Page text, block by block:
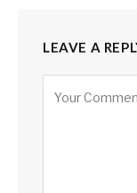
LEAVE A